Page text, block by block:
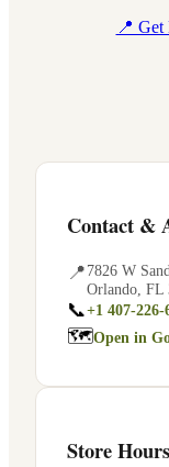
📍
Contact &
📍7826 W
Orlando FL
📞+1 407-226-
🗺Open in
Store Hours